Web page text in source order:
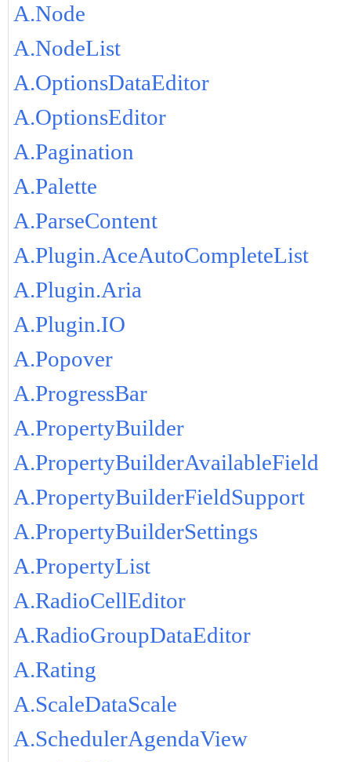
A.Node
A.NodeList
A.OptionsDataEditor
A.OptionsEditor
A.Pagination
A.Palette
A.ParseContent
A.Plugin.AceAutoCompleteList
A.Plugin.Aria
A.Plugin.IO
A.Popover
A.ProgressBar
A.PropertyBuilder
A.PropertyBuilderAvailableField
A.PropertyBuilderFieldSupport
A.PropertyBuilderSettings
A.PropertyList
A.RadioCellEditor
A.RadioGroupDataEditor
A.Rating
A.ScaleDataScale
A.SchedulerAgendaView